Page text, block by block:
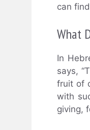
can
What
In
says,
fruit of
with
giving,